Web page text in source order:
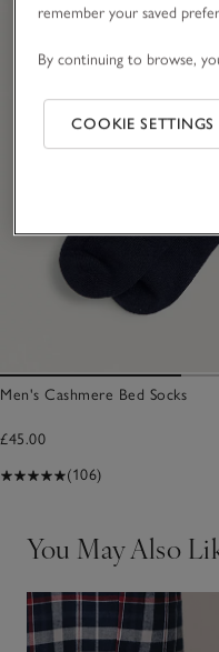
Men's Cashmere Bed Socks
£45.00
(106)
You May Also
remember your saved
By continuing to browse,
COOKIE SETTINGS